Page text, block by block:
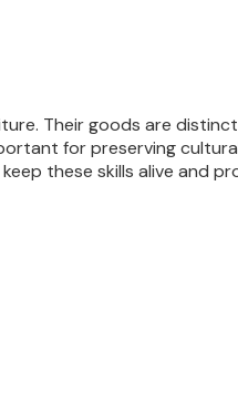
Their goods are
for preserving
these skills alive and